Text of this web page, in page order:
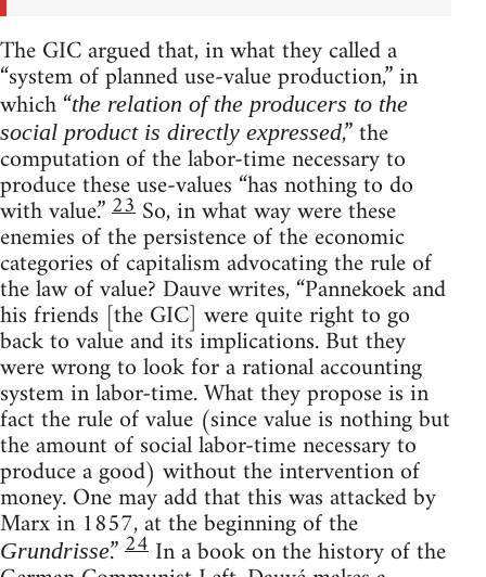
The GIC argued that, in what they called a
“system of planned use-value production,” in
which “the relation of the producers to the
social product is directly expressed,” the
computation of the labor-time necessary to
produce these use-values “has nothing to do
with value.”23 So, in what way were these
enemies of the persistence of the economic
categories of capitalism advocating the rule of
the law of value? Dauve writes, “Pannekoek and
his friends [the GIC] were quite right to go
back to value and its implications. But they
were wrong to look for a rational accounting
system in labor-time. What they propose is in
fact the rule of value (since value is nothing but
the amount of social labor-time necessary to
produce a good) without the intervention of
money. One may add that this was attacked by
Marx in 1857, at the beginning of the
Grundrisse.”24 In a book on the history of the